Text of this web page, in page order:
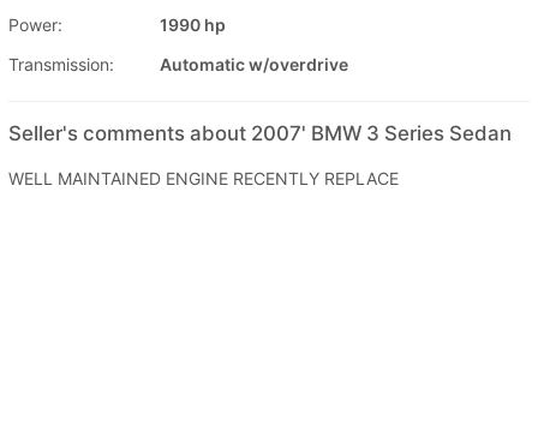
Power:
1990 hp
Transmission:
Automatic w/overdrive
Seller's comments about 2007' BMW 3 Series Sedan
WELL MAINTAINED ENGINE RECENTLY REPLACE